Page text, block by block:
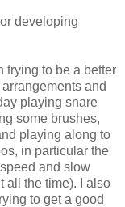
developing
trying to be a better
and
playing snare
some brushes,
playing along to
in particular the
and slow
all the time). I also
to get a good